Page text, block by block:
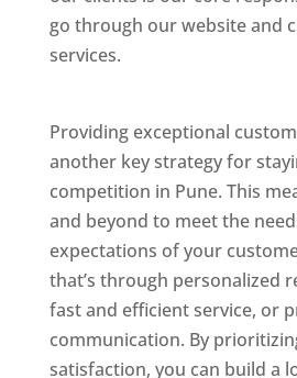
go through our website and
services.
Providing exceptional
another key strategy for
competition in Pune. This
and beyond to meet the
expectations of your
that’s through personalized
fast and efficient service, or
communication. By
satisfaction, you can build a